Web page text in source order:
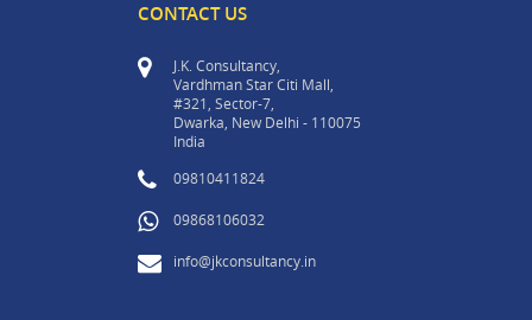
CONTACT US
J.K. Consultancy,
Vardhman Star Citi Mall,
#321, Sector-7,
Dwarka, New Delhi - 110075
India
09810411824
09868106032
info@jkconsultancy.in